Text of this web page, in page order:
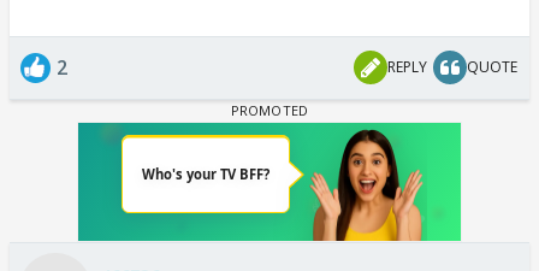
2 REPLY QUOTE